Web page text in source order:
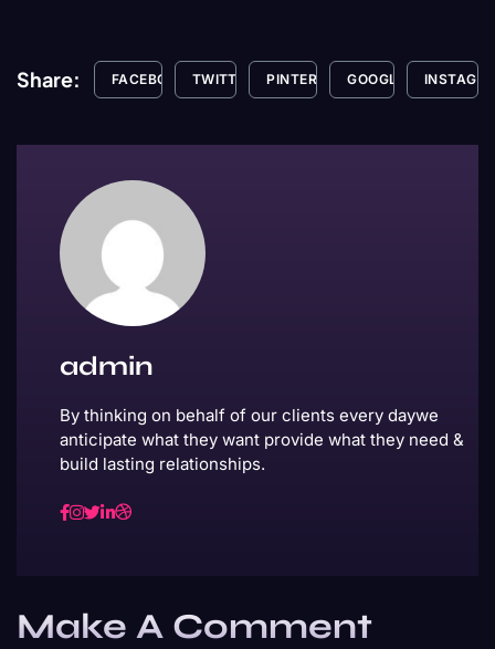
Share: FACEBOOK TWITTER PINTEREST GOOGLE+
admin
By thinking on behalf of our clients every daywe
anticipate what they want provide what they need &
build lasting relationships.
Make A Comment